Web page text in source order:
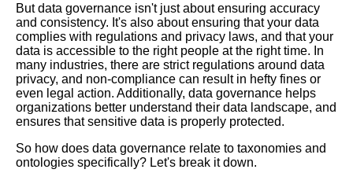
Governance
The impact of taxonomies on
search engine optimization
SEO
Case studies Successful
and ontologies in various
industries
But data governance isn't just about ensuring accuracy
and consistency. It's also about ensuring that your data
complies with regulations and privacy laws, and that your
data is accessible to the right people at the right time. In
many industries, there are strict regulations around data
privacy, and non-compliance can result in hefty fines or
even legal action. Additionally, data governance helps
organizations better understand their data landscape, and
ensures that sensitive data is properly protected.
So how does data governance relate to taxonomies and
ontologies specifically? Let's break it down.